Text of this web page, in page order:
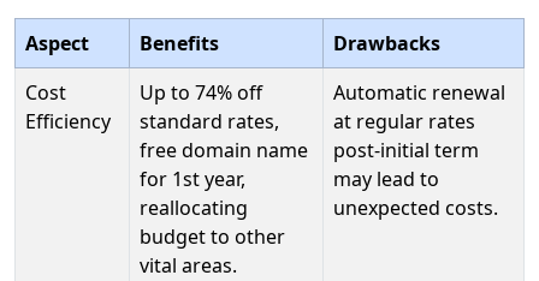
Aspect Benefits
Drawbacks
Cost
Efficiency
Up to 74% off
standard rates,
free domain name
for 1st year,
reallocating
budget to other
vital areas.
Automatic renewal
at regular rates
post-initial term
may lead to
unexpected costs.